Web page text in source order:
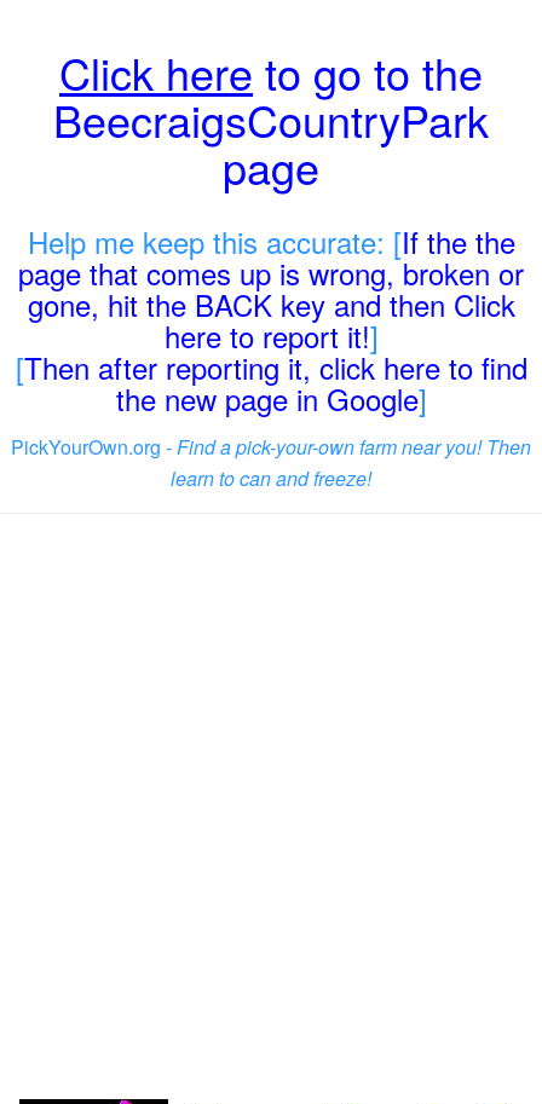
Click here to go to the
BeecraigsCountryPark
page
Help me keep this accurate: [If the the
page that comes up is wrong, broken or
gone, hit the BACK key and then Click
here to report it!]
[Then after reporting it, click here to find
the new page in Google]
PickYourOwn.org -Find a pick-your-own farm near you! Then
learn to can and freeze!